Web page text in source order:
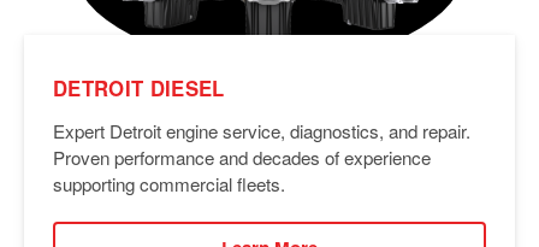
DETROIT DIESEL
Expert Detroit engine service, diagnostics, and repair.
Proven performance and decades of experience
supporting commercial fleets.